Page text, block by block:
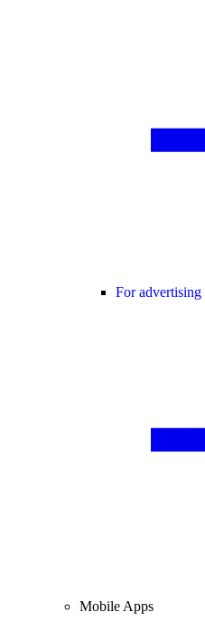
For advertising
Mobile Apps